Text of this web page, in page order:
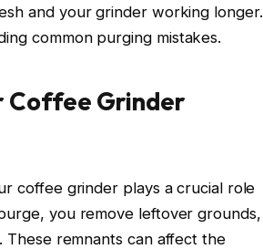
and your grinder working longer.
common purging mistakes.
Coffee Grinder
coffee grinder plays a crucial role
you remove leftover grounds,
These remnants can affect the